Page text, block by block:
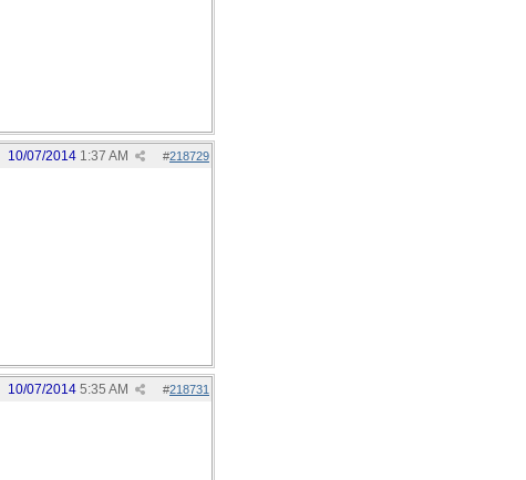
#218729
10/07/2014 1:37 AM
#218731
10/07/2014 5:35 AM